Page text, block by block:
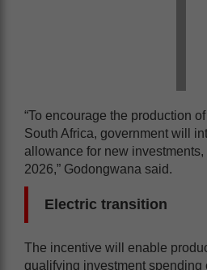
“To encourage the production
South Africa, government will
allowance for new
2026,” Godongwana said.
Electric transition
The incentive will enable
qualifying investment spending